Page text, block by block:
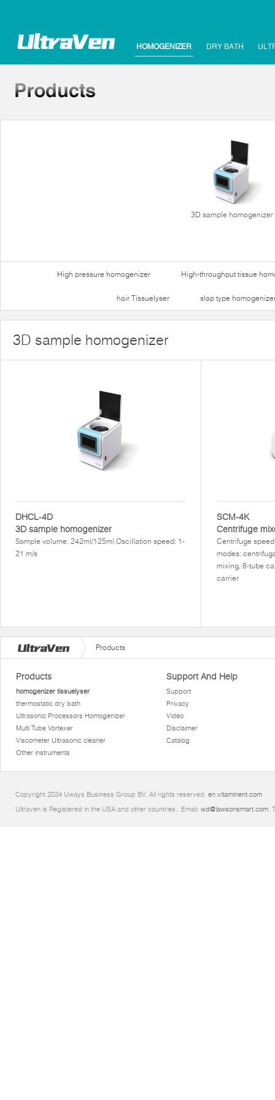
HOMOGENIZER DRY BATH
3D sample homogenizer
High pressure homogenizer High-throughput tissue
hair Tissuelyser slap type
3D sample homogenizer
DHCL-4D
3D sample homogenizer
Sample volume: 242ml/125ml,Oscillation speed: 1-
21 m/s
SCM-4K
Centrifuge
Centrifuge
modes:
mixing, 8-tube
carrier
Products
Products
homogenizer tissuelyser
thermostatic dry bath
Ultrasonic Processors Homogenizer
Multi Tube Vortexer
Viscometer Ultrasonic cleaner
Other instruments
Support And Help
Support
Privacy
Video
Disclaimer
Catalog
Copyright 2024 Uways Business Group BV. All rights reserved. en.vitaminent.com
Ultraven is Registered in the USA and other countries.. Email: wd@lawsonsmart.com.